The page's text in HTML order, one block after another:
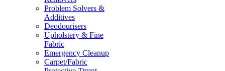
Problem Solvers &
Additives
Deodourisers
Upholstery & Fine
Fabric
Emergency Cleanup
Carpet/Fabric